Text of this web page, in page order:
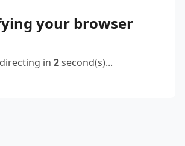
your browser
in 2second(s)...